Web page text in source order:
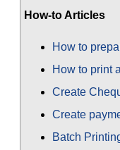
How-to Articles
How to
How to print
Create
Create
Batch